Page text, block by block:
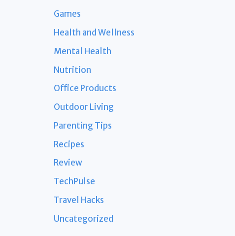
Games
Health and Wellness
Mental Health
Nutrition
Office Products
Outdoor Living
Parenting Tips
Recipes
Review
TechPulse
Travel Hacks
Uncategorized